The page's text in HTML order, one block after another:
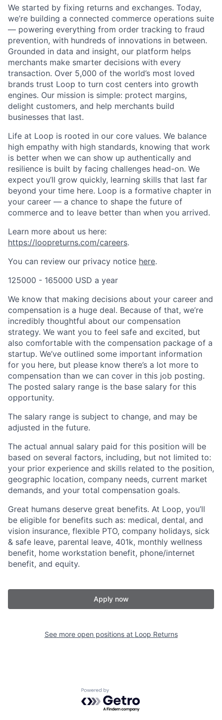
We started by fixing returns and exchanges. Today,
we’re building a connected commerce operations suite
— powering everything from order tracking to fraud
prevention, with hundreds of innovations in between.
Grounded in data and insight, our platform helps
merchants make smarter decisions with every
transaction. Over 5,000 of the world’s most loved
brands trust Loop to turn cost centers into growth
engines. Our mission is simple: protect margins,
delight customers, and help merchants build
businesses that last.
Life at Loop is rooted in our core values. We balance
high empathy with high standards, knowing that work
is better when we can show up authentically and
resilience is built by facing challenges head-on. We
expect you’ll grow quickly, learning skills that last far
beyond your time here. Loop is a formative chapter in
your career — a chance to shape the future of
commerce and to leave better than when you arrived.
Learn more about us here:
https://loopreturns.com/careers.
You can review our privacy notice here.
125000 - 165000 USD a year
We know that making decisions about your career and
compensation is a huge deal. Because of that, we’re
incredibly thoughtful about our compensation
strategy. We want you to feel safe and excited, but
also comfortable with the compensation package of a
startup. We’ve outlined some important information
for you here, but please know there’s a lot more to
compensation than we can cover in this job posting.
The posted salary range is the base salary for this
opportunity.
The salary range is subject to change, and may be
adjusted in the future.
The actual annual salary paid for this position will be
based on several factors, including, but not limited to:
your prior experience and skills related to the position,
geographic location, company needs, current market
demands, and your total compensation goals.
Great humans deserve great benefits. At Loop, you’ll
be eligible for benefits such as: medical, dental, and
vision insurance, flexible PTO, company holidays, sick
& safe leave, parental leave, 401k, monthly wellness
benefit, home workstation benefit, phone/internet
benefit, and equity.
Apply now
See more open positions at Loop Returns
Powered by Getro.com